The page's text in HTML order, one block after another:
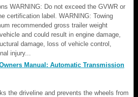
WARNING: Do not exceed the GVWR or
certification label. WARNING: Towing
recommended gross trailer weight
and could result in engine damage,
damage, loss of vehicle control,
injury...
Manual: Automatic Transmission
the driveline and prevents the wheels from